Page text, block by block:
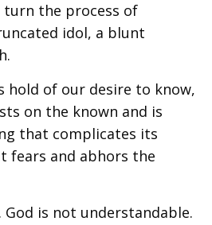
the process of
idol, a blunt
hold of our desire to know,
on the known and is
that complicates its
fears and abhors the
. God is not understandable.